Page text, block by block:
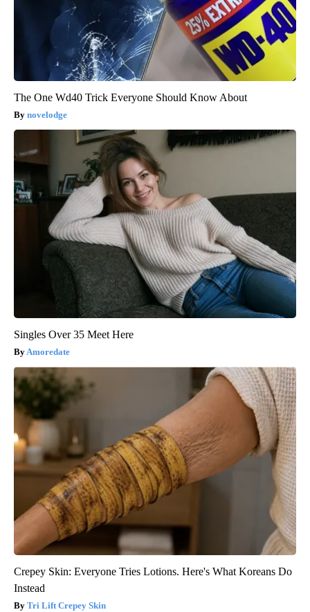
The One Wd40 Trick Everyone Should Know About
novelodge
Singles Over 35 Meet Here
Amoredate
Crepey Skin: Everyone Tries Lotions. Here's What Koreans Do
Instead
Tri Lift Crepey Skin